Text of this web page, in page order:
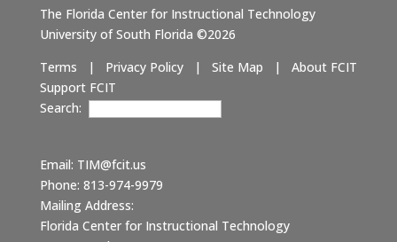
The Florida Center for Instructional Technology
University of South Florida ©2026
Terms | Privacy Policy| Site Map | About FCIT
Support FCIT
Search:
Email: TIM@fcit.us
Phone: 813-974-9979
Mailing Address:
Florida Center for Instructional Technology